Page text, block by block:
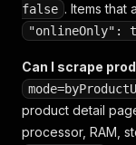
false . Items that
"onlineOnly":
Can I scrape
product detail
processor, RAM,